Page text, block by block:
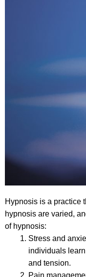
Hypnosis is a practice
hypnosis are varied,
of hypnosis:
Stress and
individuals
and tension.
Pain